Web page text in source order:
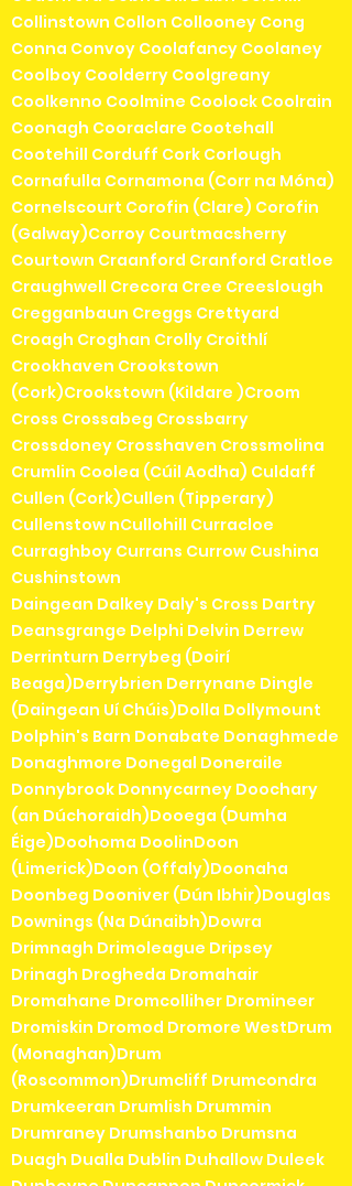
Collinstown Collon Collooney Cong
Conna Convoy Coolafancy Coolaney
Coolboy Coolderry Coolgreany
Coolkenno Coolmine Coolock Coolrain
Coonagh Cooraclare Cootehall
Cootehill Corduff Cork Corlough
Cornafulla Cornamona (Corr na Móna)
Cornelscourt Corofin (Clare) Corofin
(Galway)Corroy Courtmacsherry
Courtown Craanford Cranford Cratloe
Craughwell Crecora Cree Creeslough
Cregganbaun Creggs Crettyard
Croagh Croghan Crolly Croithlí
Crookhaven Crookstown
(Cork)Crookstown (Kildare )Croom
Cross Crossabeg Crossbarry
Crossdoney Crosshaven Crossmolina
Crumlin Coolea (Cúil Aodha) Culdaff
Cullen (Cork)Cullen (Tipperary)
Cullenstow nCullohill Curracloe
Curraghboy Currans Currow Cushina
Cushinstown
Daingean Dalkey Daly's Cross Dartry
Deansgrange Delphi Delvin Derrew
Derrinturn Derrybeg (Doirí
Beaga)Derrybrien Derrynane Dingle
(Daingean Uí Chúis)Dolla Dollymount
Dolphin's Barn Donabate Donaghmede
Donaghmore Donegal Doneraile
Donnybrook Donnycarney Doochary
(an Dúchoraidh)Dooega (Dumha
Éige)Doohoma DoolinDoon
(Limerick)Doon (Offaly)Doonaha
Doonbeg Dooniver (Dún Ibhir)Douglas
Downings (Na Dúnaibh)Dowra
Drimnagh Drimoleague Dripsey
Drinagh Drogheda Dromahair
Dromahane Dromcolliher Dromineer
Dromiskin Dromod Dromore WestDrum
(Monaghan)Drum
(Roscommon)Drumcliff Drumcondra
Drumkeeran Drumlish Drummin
Drumraney Drumshanbo Drumsna
Duagh Dualla Dublin Duhallow Duleek